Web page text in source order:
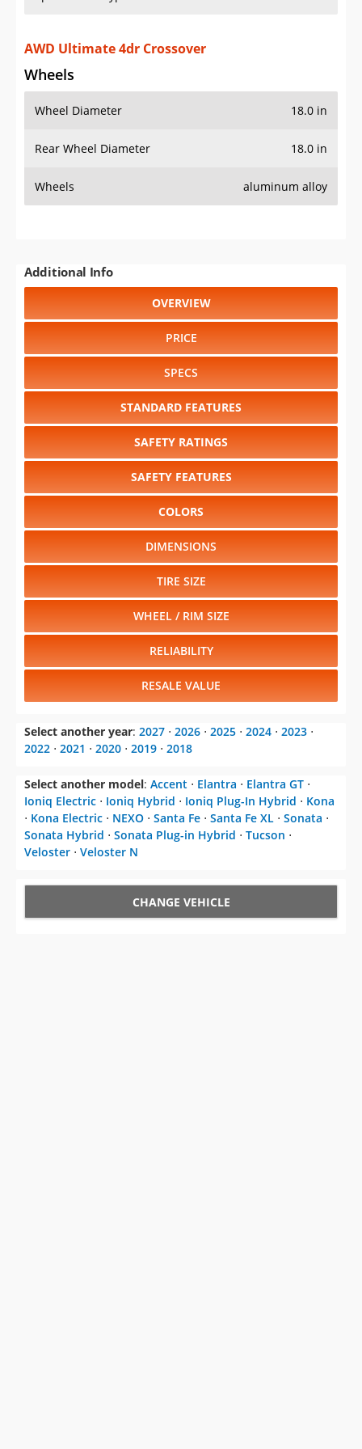
AWD Ultimate 4dr Crossover
Wheels
Wheel Diameter 18.0 in
Rear Wheel Diameter 18.0 in
Wheels aluminum alloy
Additional Info
OVERVIEW
PRICE
SPECS
STANDARD FEATURES
SAFETY RATINGS
SAFETY FEATURES
COLORS
DIMENSIONS
TIRE SIZE
WHEEL / RIM SIZE
RELIABILITY
RESALE VALUE
Select another year: 2027 ⋅ 2026 ⋅ 2025 ⋅ 2024 ⋅ 2023 ⋅
2022 ⋅ 2021 ⋅ 2020 ⋅ 2019 ⋅ 2018
Select another model: Accent ⋅ Elantra ⋅ Elantra GT ⋅
Ioniq Electric ⋅ Ioniq Hybrid ⋅ Ioniq Plug-In Hybrid ⋅ Kona
⋅ Kona Electric ⋅ NEXO ⋅ Santa Fe ⋅ Santa Fe XL ⋅ Sonata ⋅
Sonata Hybrid ⋅ Sonata Plug-in Hybrid ⋅ Tucson ⋅
Veloster ⋅ Veloster N
CHANGE VEHICLE